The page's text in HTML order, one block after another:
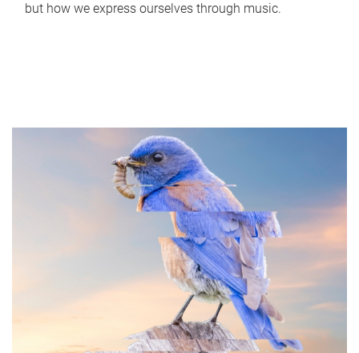
but how we express ourselves through music.